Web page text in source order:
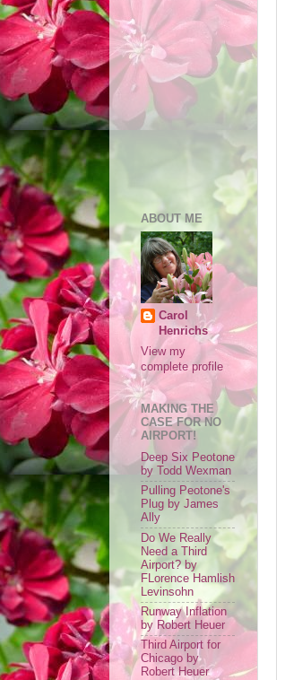
ABOUT ME
Carol
Henrichs
View my
complete profile
MAKING THE
CASE FOR NO
AIRPORT!
Deep Six Peotone
by Todd Wexman
Pulling Peotone's
Plug by James
Ally
Do We Really
Need a Third
Airport? by
FLorence Hamlish
Levinsohn
Runway Inflation
by Robert Heuer
Third Airport for
Chicago by
Robert Heuer